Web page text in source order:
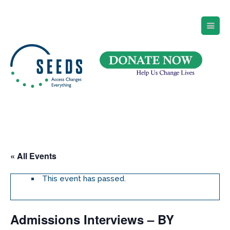
« All Events
This event has passed.
Admissions Interviews – BY
Suite 105
Newark, NJ 07102
Directions and Parking
(973) 642-6422